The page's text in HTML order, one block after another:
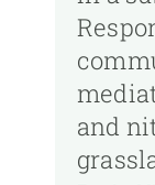
and